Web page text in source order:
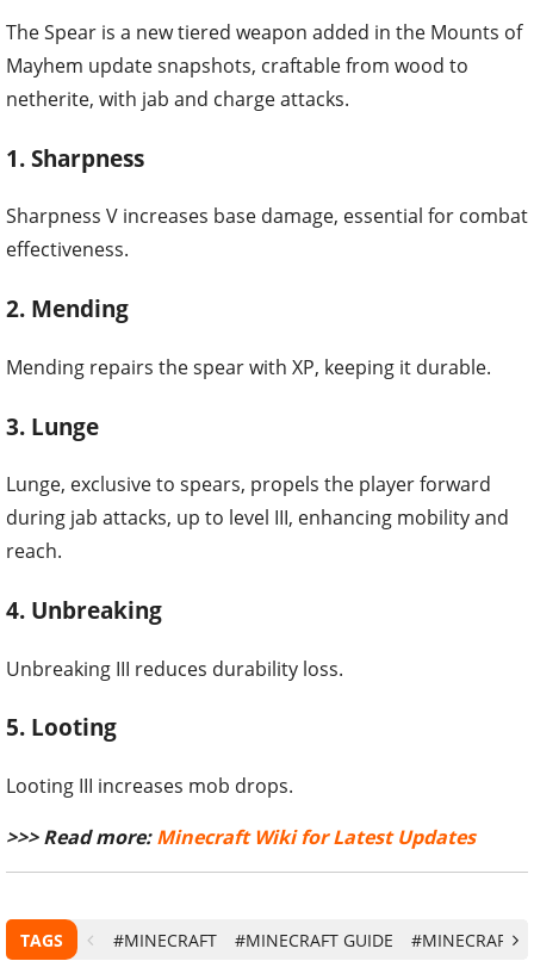
The Spear is a new tiered weapon added in the Mounts of
Mayhem update snapshots, craftable from wood to
netherite, with jab and charge attacks.
1. Sharpness
Sharpness V increases base damage, essential for combat
effectiveness.
2. Mending
Mending repairs the spear with XP, keeping it durable.
3. Lunge
Lunge, exclusive to spears, propels the player forward
during jab attacks, up to level III, enhancing mobility and
reach.
4. Unbreaking
Unbreaking III reduces durability loss.
5. Looting
Looting III increases mob drops.
>>> Read more:Minecraft Wiki for Latest Updates
TAGS #MINECRAFT #MINECRAFT GUIDE #MINECRAFT